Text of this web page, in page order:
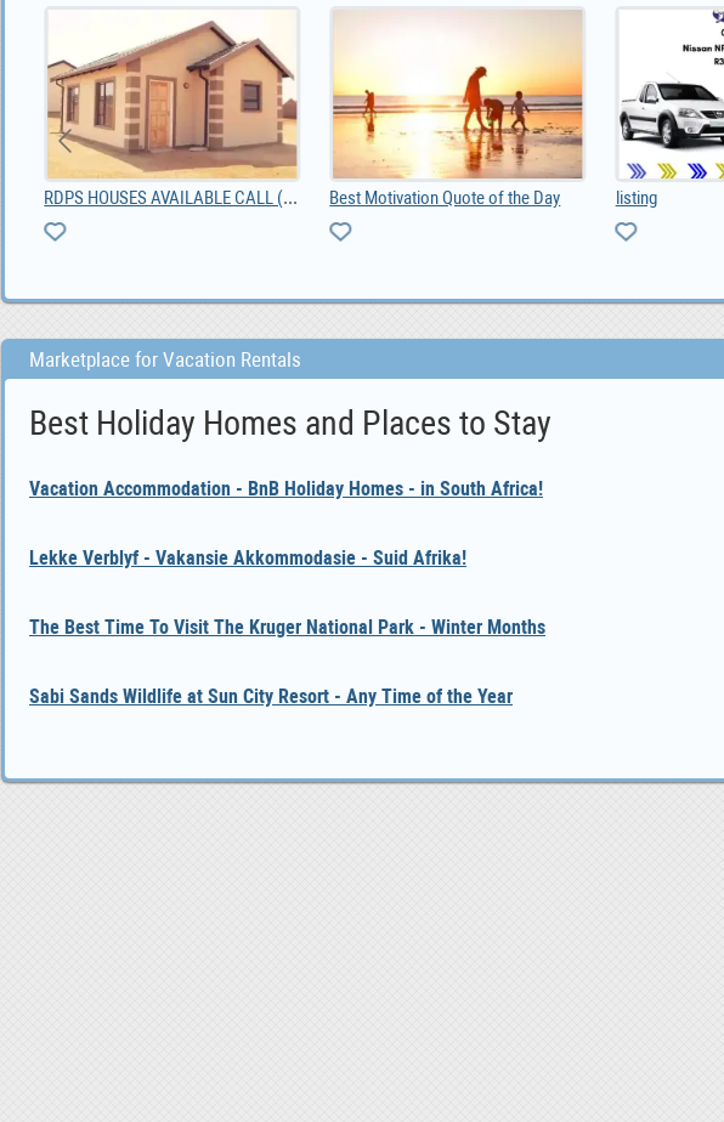
RDPS HOUSES AVAILABLE CALL (0673066904) Best Motivation Quote of the Day listing
Marketplace for Vacation Rentals
Best Holiday Homes and Places to Stay
Vacation Accommodation - BnB Holiday Homes - in South Africa!
Lekke Verblyf - Vakansie Akkommodasie - Suid Afrika!
The Best Time To Visit The Kruger National Park - Winter Months
Sabi Sands Wildlife at Sun City Resort - Any Time of the Year